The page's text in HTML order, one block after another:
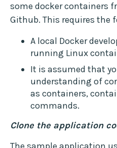
some docker containers
Github. This requires the
A local Docker
running Linux
It is assumed that
understanding of
as containers,
commands.
Clone the application